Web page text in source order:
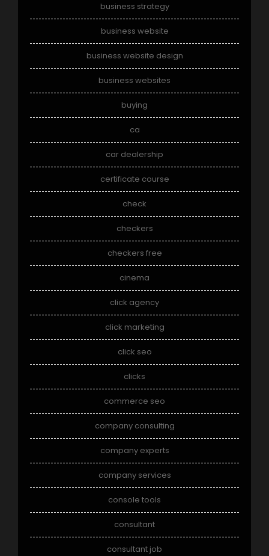
business strategy
business website
business website design
business websites
buying
ca
car dealership
certificate course
check
checkers
checkers free
cinema
click agency
click marketing
click seo
clicks
commerce seo
company consulting
company experts
company services
console tools
consultant
consultant job